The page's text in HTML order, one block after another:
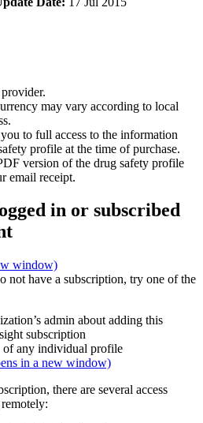
may vary according to local
to full access to the information
profile at the time of purchase.
version of the drug safety profile
email receipt.
in or subscribed
window)
not have a subscription, try one of the
admin about adding this
subscription
any individual profile
in a new window)
there are several access